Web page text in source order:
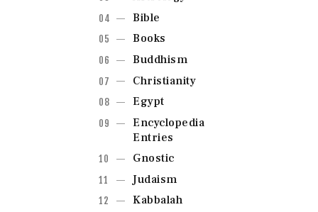
Bible
Books
Buddhism
Christianity
Egypt
Encyclopedia
Entries
Gnostic
Judaism
Kabbalah